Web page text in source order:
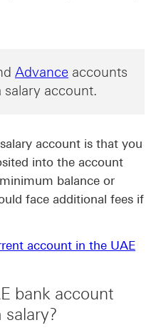
Advance accounts
account.
account is that you
into the account
balance or
face additional fees if
account in the UAE
bank account